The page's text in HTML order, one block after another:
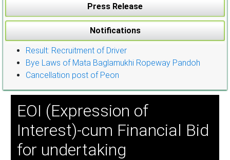
Press Release
Notifications
Result: Recruitment of Driver
Bye Laws of Mata Baglamukhi Ropeway Pandoh
Cancellation post of Peon
EOI (Expression of
Interest)-cum Financial Bid
for undertaking